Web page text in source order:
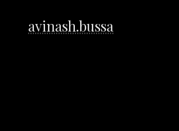
avinash.bussa